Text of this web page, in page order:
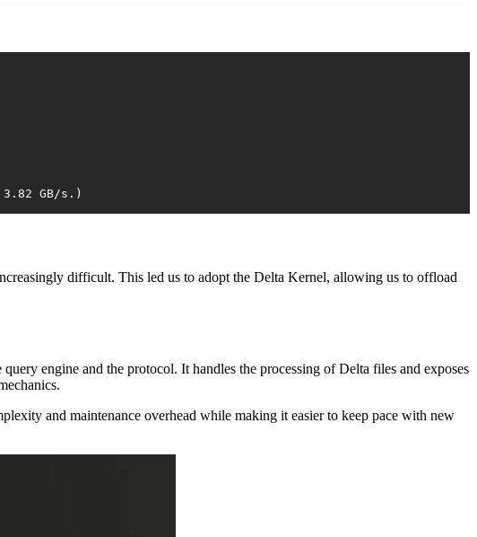
GB/s.)
difficult. This led us to adopt the Delta Kernel, allowing us to offload
engine and the protocol. It handles the processing of Delta files and exposes
and maintenance overhead while making it easier to keep pace with new